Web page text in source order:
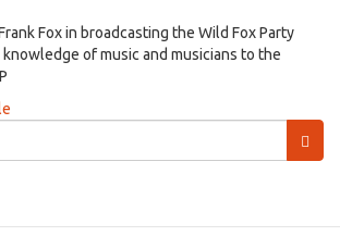
Fox in broadcasting the Wild Fox Party
knowledge of music and musicians to the